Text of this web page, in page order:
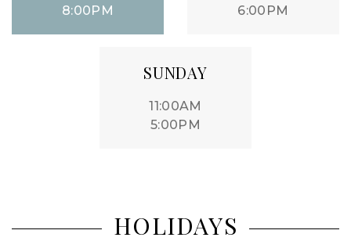
8:00PM
6:00PM
SUNDAY
11:00AM
5:00PM
HOLIDAYS